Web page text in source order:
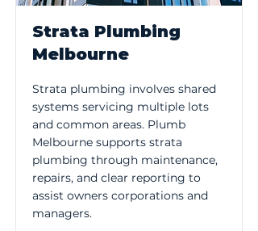
Strata Plumbing
Melbourne
Strata plumbing involves shared
systems servicing multiple lots
and common areas. Plumb
Melbourne supports strata
plumbing through maintenance,
repairs, and clear reporting to
assist owners corporations and
managers.